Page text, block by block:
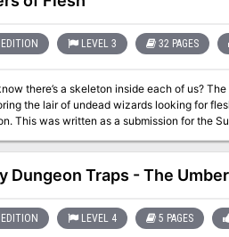
LEVEL 3 32 PAGES
inside each of us? The players will find themselves in a community of scared anthropomorphic rabbits
the lair of undead wizards looking for
exploration. This was written as a submission
Dungeon Traps - The
LEVEL 4 5 PAGES